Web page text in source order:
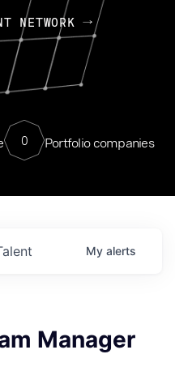
NETWORK
0 Portfolio companies
My alerts
Manager